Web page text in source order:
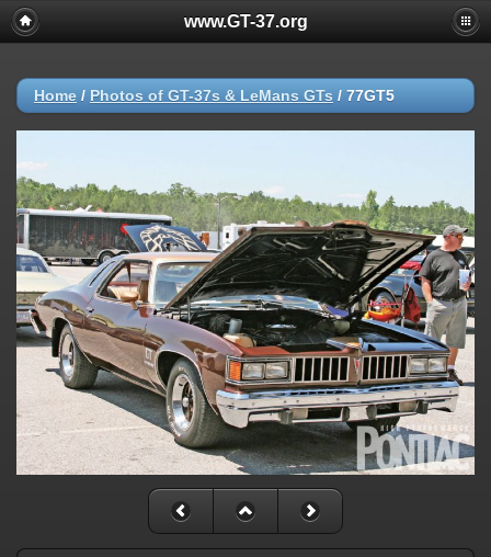
www.GT-37.org
Home / Photos of GT-37s & LeMans GTs / 77GT5